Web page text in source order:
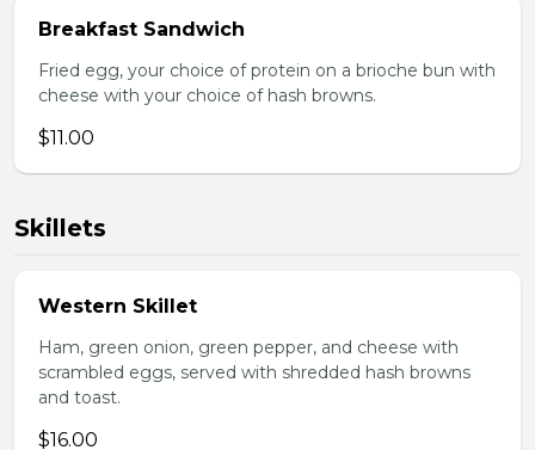
Breakfast Sandwich
Fried egg, your choice of protein on a brioche bun with
cheese with your choice of hash browns.
$11.00
Skillets
Western Skillet
Ham, green onion, green pepper, and cheese with
scrambled eggs, served with shredded hash browns
and toast.
$16.00